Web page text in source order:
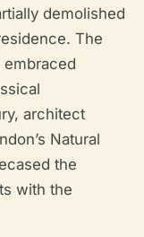
demolished
The
embraced
architect
Natural
the
with the